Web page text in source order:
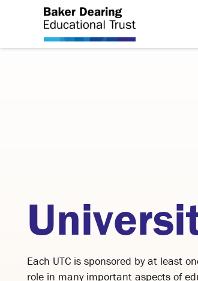
Each UTC is sponsored by at least
role in many important aspects of